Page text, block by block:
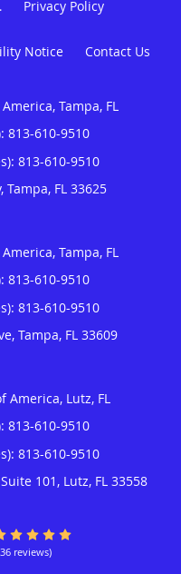
Privacy Policy
Notice Contact Us
Tampa, FL
813-610-9510
813-610-9510
Tampa, FL 33625
Tampa, FL
813-610-9510
813-610-9510
Tampa, FL 33609
America, Lutz, FL
813-610-9510
813-610-9510
101, Lutz, FL 33558
5 Star Rating
reviews)